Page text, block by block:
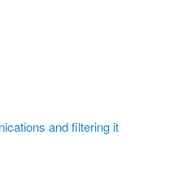
and filtering it